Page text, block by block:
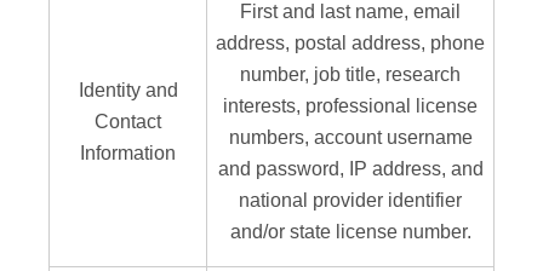
Identity and
Contact
Information
First and last name, email
address, postal address, phone
number, job title, research
interests, professional license
numbers, account username
and password, IP address, and
national provider identifier
and/or state license number.